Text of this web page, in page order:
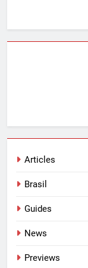
Articles
Brasil
Guides
News
Previews